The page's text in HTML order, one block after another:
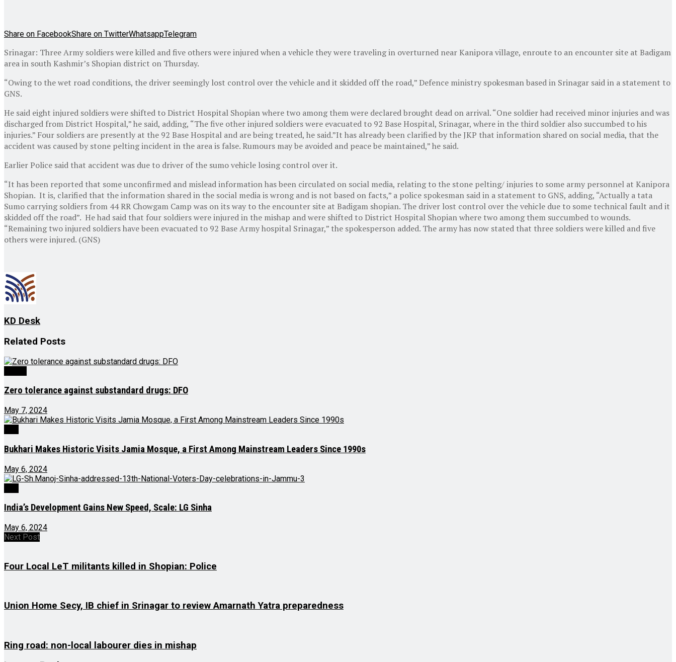
Share on FacebookShare on TwitterWhatsappTelegram
Srinagar: Three Army soldiers were killed and five others were injured when a vehicle they were traveling in overturned near Kanipora village, enroute to an encounter site at Badigam
area in south Kashmir’s Shopian district on Thursday.
“Owing to the wet road conditions, the driver seemingly lost control over the vehicle and it skidded off the road,” Defence ministry spokesman based in Srinagar said in a statement to
GNS.
He said eight injured soldiers were shifted to District Hospital Shopian where two among them were declared brought dead on arrival. “One soldier had received minor injuries and was
discharged from District Hospital,” he said, adding, “The five other injured soldiers were evacuated to 92 Base Hospital, Srinagar, where in the third soldier also succumbed to his
injuries.” Four soldiers are presently at the 92 Base Hospital and are being treated, he said.”It has already been clarified by the JKP that information shared on social media, that the
accident was caused by stone pelting incident in the area is false. Rumours may be avoided and peace be maintained,” he said.
Earlier Police said that accident was due to driver of the sumo vehicle losing control over it.
“It has been reported that some unconfirmed and mislead information has been circulated on social media, relating to the stone pelting/ injuries to some army personnel at Kanipora
Shopian. It is, clarified that the information shared in the social media is wrong and is not based on facts,” a police spokesman said in a statement to GNS, adding, “Actually a tata
Sumo carrying soldiers from 44 RR Chowgam Camp was on its way to the encounter site at Badigam shopian. The driver lost control over the vehicle due to some technical fault and it
skidded off the road”. He had said that four soldiers were injured in the mishap and were shifted to District Hospital Shopian where two among them succumbed to wounds.
“Remaining two injured soldiers have been evacuated to 92 Base Army hospital Srinagar,” the spokesperson added. The army has now stated that three soldiers were killed and five
others were injured. (GNS)
KD Desk
Related Posts
Zero tolerance against substandard drugs: DFO
May 7, 2024
Bukhari Makes Historic Visits Jamia Mosque, a First Among Mainstream Leaders Since 1990s
May 6, 2024
India’s Development Gains New Speed, Scale: LG Sinha
May 6, 2024
Next Post
Four Local LeT militants killed in Shopian: Police
Union Home Secy, IB chief in Srinagar to review Amarnath Yatra preparedness
Ring road: non-local labourer dies in mishap